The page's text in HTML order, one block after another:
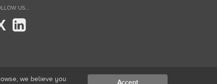
US...
we believe you Accept